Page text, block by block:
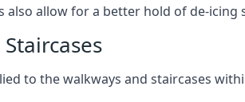
also allow for a better hold of de-
to the walkways and staircases